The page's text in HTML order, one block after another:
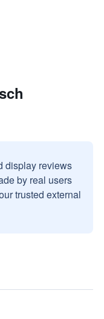
display reviews
by real users
trusted external